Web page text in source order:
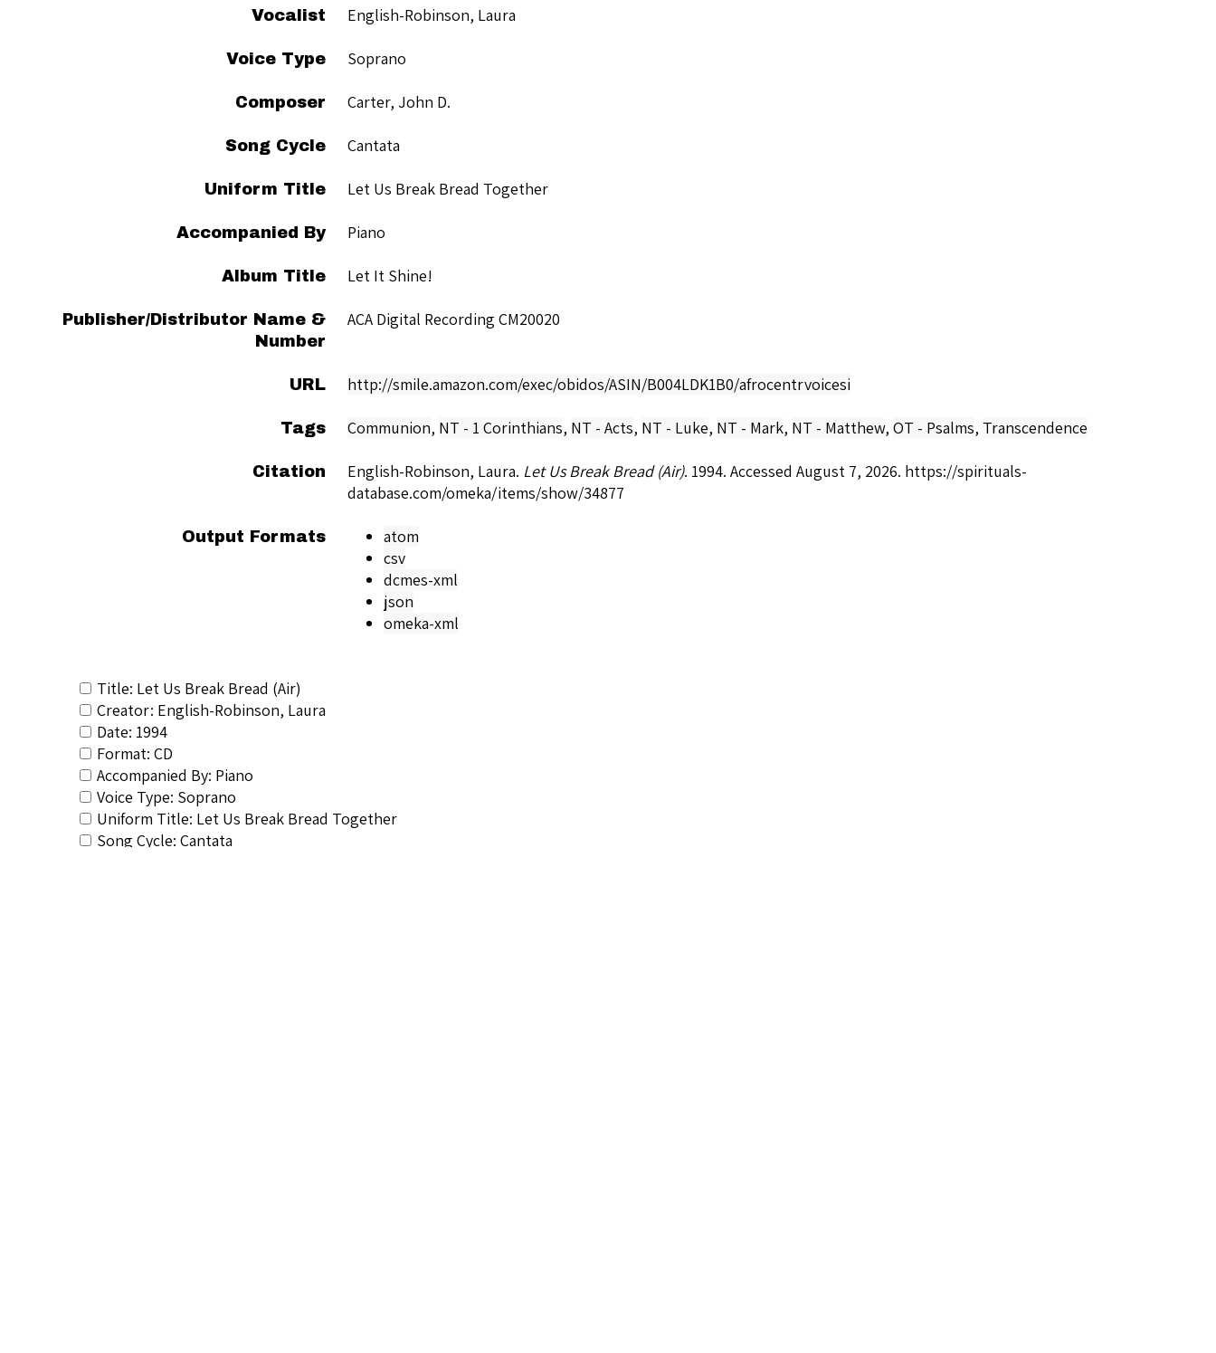
Vocalist English-Robinson, Laura
Voice Type Soprano
Composer Carter, John D.
Song Cycle Cantata
Uniform Title Let Us Break Bread Together
Accompanied By Piano
Album Title Let It Shine!
Publisher/Distributor Name &
Number
ACA Digital Recording CM20020
URL http://smile.amazon.com/exec/obidos/ASIN/B004LDK1B0/afrocentrvoicesi
Tags Communion, NT - 1 Corinthians, NT - Acts, NT - Luke, NT - Mark, NT - Matthew, OT - Psalms, Transcendence
Citation English-Robinson, Laura. Let Us Break Bread (Air). 1994. Accessed August 7, 2026. https://spirituals-
database.com/omeka/items/show/34877
Output Formats
atom
csv
dcmes-xml
json
omeka-xml
Title: Let Us Break Bread (Air)
Creator: English-Robinson, Laura
Date: 1994
Format: CD
Accompanied By: Piano
Voice Type: Soprano
Uniform Title: Let Us Break Bread Together
Song Cycle: Cantata